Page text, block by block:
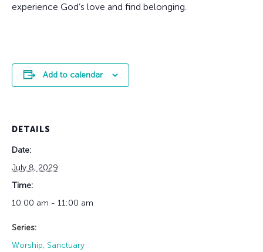
experience God’s love and find belonging.
Add to calendar
DETAILS
Date:
July 8, 2029
Time:
10:00 am - 11:00 am
Series:
Worship, Sanctuary